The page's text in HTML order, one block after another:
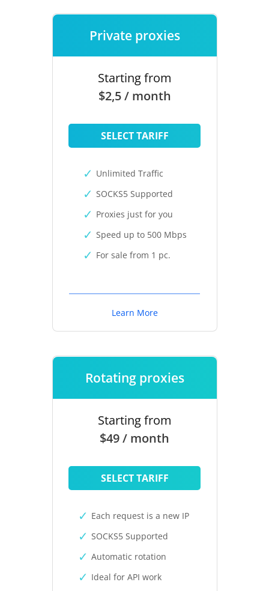
Private proxies
Starting from
$2,5 / month
SELECT TARIFF
Unlimited Traffic
SOCKS5 Supported
Proxies just for you
Speed up to 500 Mbps
For sale from 1 pc.
Learn More
Rotating proxies
Starting from
$49 / month
SELECT TARIFF
Each request is a new IP
SOCKS5 Supported
Automatic rotation
Ideal for API work